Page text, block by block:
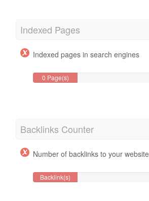
Indexed Pages
Indexed pages in search engines
0 Page(s)
Backlinks Counter
Number of backlinks to your website
Backlink(s)